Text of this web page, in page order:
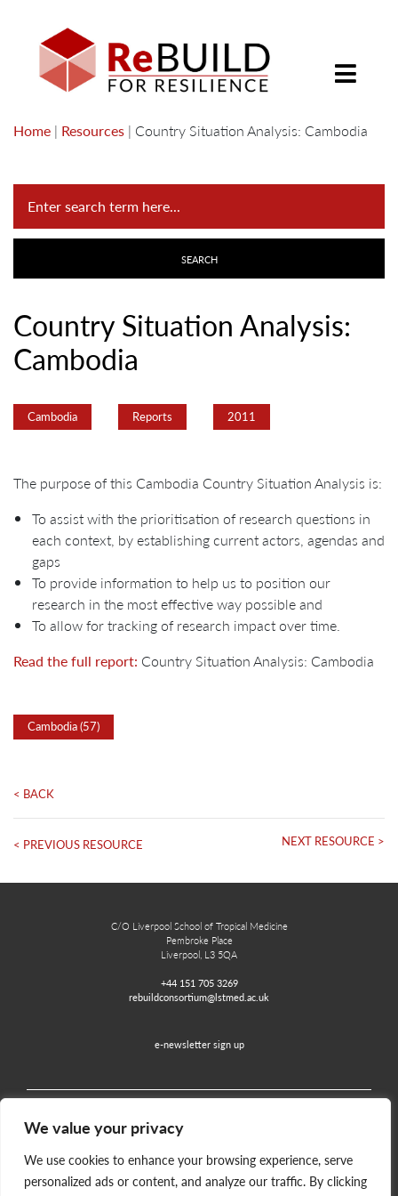
We value your privacy
We use cookies to enhance your browsing experience, serve
personalized ads or content, and analyze our traffic. By clicking
Home | Resources | Country Situation Analysis: Cambodia
Country Situation Analysis:
Cambodia
Cambodia Reports 2011
The purpose of this Cambodia Country Situation Analysis is:
To assist with the prioritisation of research questions in
each context, by establishing current actors, agendas and
gaps
To provide information to help us to position our
research in the most effective way possible and
To allow for tracking of research impact over time.
Read the full report: Country Situation Analysis: Cambodia
Cambodia (57)
< BACK
< PREVIOUS RESOURCE NEXT RESOURCE >
C/O Liverpool School of Tropical Medicine
Pembroke Place
Liverpool, L3 5QA
+44 151 705 3269
rebuildconsortium@lstmed.ac.uk
e-newsletter sign up
Home Contact Disclaimer